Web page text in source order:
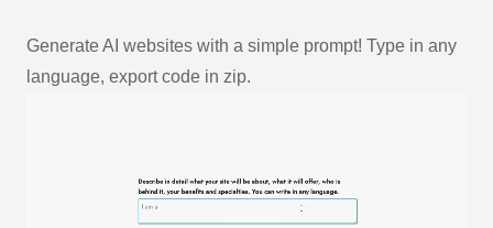
Generate AI websites with a simple prompt! Type in any
language, export code in zip.